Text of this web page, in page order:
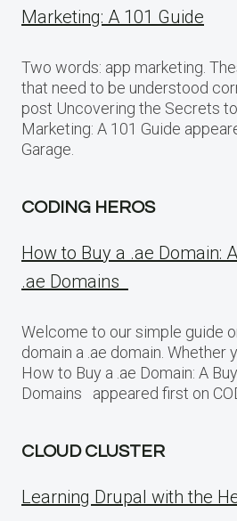
Marketing: A 101 Guide
Two words: app marketing.
that need to be understood
post Uncovering the Secrets
Marketing: A 101 Guide
Garage.
CODING HEROS
How to Buy a .ae Domain:
.ae Domains
Welcome to our simple guide
domain a .ae domain. Whether
How to Buy a .ae Domain: A
Domains appeared first on
CLOUD CLUSTER
Learning Drupal with the